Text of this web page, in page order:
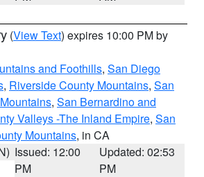
(View Text) expires 10:00 PM by
and Foothills, San Diego
, Riverside County Mountains, San
, San Bernardino and
Valleys -The Inland Empire, San
Mountains, in CA
Issued: 12:00
PM
Updated: 02:53
PM